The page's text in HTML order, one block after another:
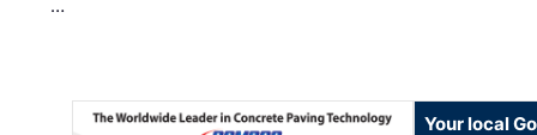
…
Your local